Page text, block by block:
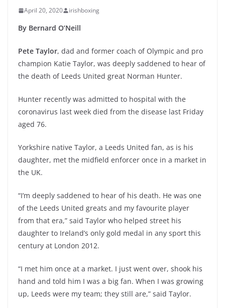
April 20, 2020 irishboxing
By Bernard O’Neill
Pete Taylor, dad and former coach of Olympic and pro
champion Katie Taylor, was deeply saddened to hear of
the death of Leeds United great Norman Hunter.
Hunter recently was admitted to hospital with the
coronavirus last week died from the disease last Friday
aged 76.
Yorkshire native Taylor, a Leeds United fan, as is his
daughter, met the midfield enforcer once in a market in
the UK.
“I’m deeply saddened to hear of his death. He was one
of the Leeds United greats and my favourite player
from that era,” said Taylor who helped street his
daughter to Ireland’s only gold medal in any sport this
century at London 2012.
“I met him once at a market. I just went over, shook his
hand and told him I was a big fan. When I was growing
up, Leeds were my team; they still are,” said Taylor.